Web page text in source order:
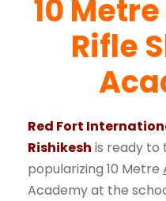
10
Rifle
Red Fort
Rishikesh is ready to
popularizing 10 Metre
Academy at the